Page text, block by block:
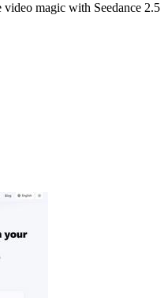
magic with Seedance 2.5